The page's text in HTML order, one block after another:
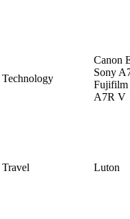
Technology
Canon
Sony
Fujifilm
A7R V
Travel Luton